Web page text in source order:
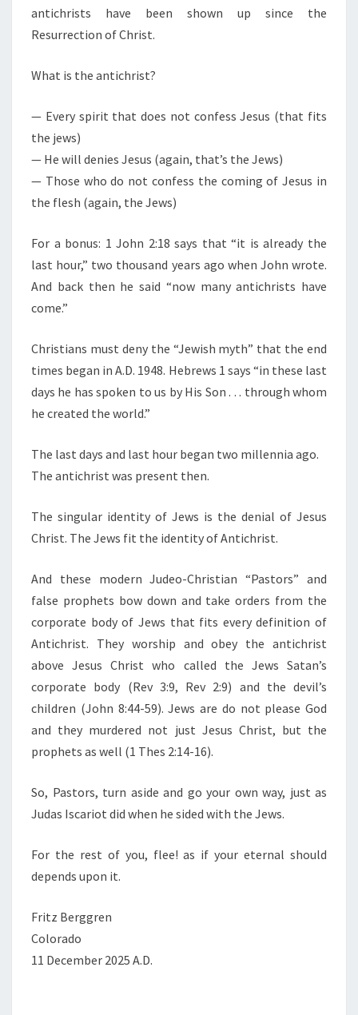
antichrists have been shown up since the
Resurrection of Christ.
What is the antichrist?
— Every spirit that does not confess Jesus (that fits
the jews)
— He will denies Jesus (again, that’s the Jews)
— Those who do not confess the coming of Jesus in
the flesh (again, the Jews)
For a bonus: 1 John 2:18 says that “it is already the
last hour,” two thousand years ago when John wrote.
And back then he said “now many antichrists have
come.”
Christians must deny the “Jewish myth” that the end
times began in A.D. 1948. Hebrews 1 says “in these last
days he has spoken to us by His Son . . . through whom
he created the world.”
The last days and last hour began two millennia ago.
The antichrist was present then.
The singular identity of Jews is the denial of Jesus
Christ. The Jews fit the identity of Antichrist.
And these modern Judeo-Christian “Pastors” and
false prophets bow down and take orders from the
corporate body of Jews that fits every definition of
Antichrist. They worship and obey the antichrist
above Jesus Christ who called the Jews Satan’s
corporate body (Rev 3:9, Rev 2:9) and the devil’s
children (John 8:44-59). Jews are do not please God
and they murdered not just Jesus Christ, but the
prophets as well (1 Thes 2:14-16).
So, Pastors, turn aside and go your own way, just as
Judas Iscariot did when he sided with the Jews.
For the rest of you, flee! as if your eternal should
depends upon it.
Fritz Berggren
Colorado
11 December 2025 A.D.